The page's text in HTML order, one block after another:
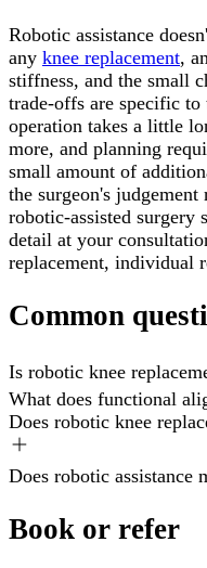
Robotic assistance
any knee replacement,
stiffness, and the small
trade-offs are specific
operation takes a little
more, and planning
small amount of
the surgeon's
robotic-assisted surgery
detail at your
replacement, individual
Common
Is robotic knee
What does functional
Does robotic knee
Does robotic assistance
Book or refer